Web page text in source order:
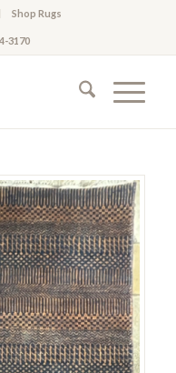
Shop Rugs
3170